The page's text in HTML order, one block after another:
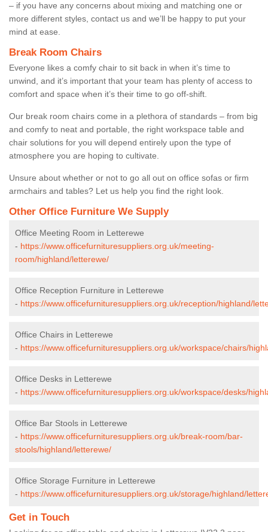
– if you have any concerns about mixing and matching one or
more different styles, contact us and we’ll be happy to put your
mind at ease.
Break Room Chairs
Everyone likes a comfy chair to sit back in when it’s time to
unwind, and it’s important that your team has plenty of access to
comfort and space when it’s their time to go off-shift.
Our break room chairs come in a plethora of standards – from big
and comfy to neat and portable, the right workspace table and
chair solutions for you will depend entirely upon the type of
atmosphere you are hoping to cultivate.
Unsure about whether or not to go all out on office sofas or firm
armchairs and tables? Let us help you find the right look.
Other Office Furniture We Supply
Office Meeting Room in Letterewe
- https://www.officefurnituresuppliers.org.uk/meeting-
room/highland/letterewe/
Office Reception Furniture in Letterewe
- https://www.officefurnituresuppliers.org.uk/reception/highland/
Office Chairs in Letterewe
- https://www.officefurnituresuppliers.org.uk/workspace/chairs/
Office Desks in Letterewe
- https://www.officefurnituresuppliers.org.uk/workspace/desks/
Office Bar Stools in Letterewe
- https://www.officefurnituresuppliers.org.uk/break-room/bar-
stools/highland/letterewe/
Office Storage Furniture in Letterewe
- https://www.officefurnituresuppliers.org.uk/storage/highland/
Get in Touch